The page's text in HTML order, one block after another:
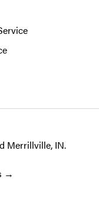
Merrillville, IN.
→